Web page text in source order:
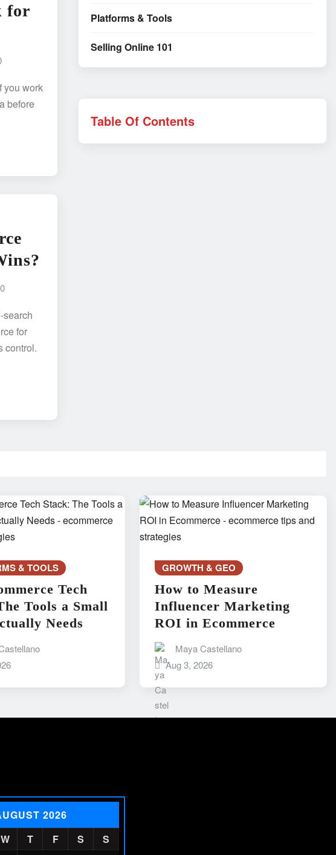
for
you work
before
0
search
for
control.
Platforms & Tools
Selling Online 101
Table Of Contents
& TOOLS
Tech
Tools a Small
Needs
GROWTH & GEO
How to Measure
Influencer Marketing
ROI in Ecommerce
Maya Castellano
Aug 3, 2026
2026
W T F S
S